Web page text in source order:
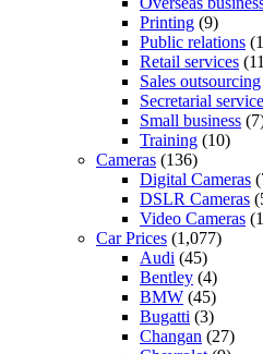
Printing (9)
Public relations
Retail services
Sales outsourcing
Secretarial
Small business
Training (10)
Cameras (136)
Digital Cameras
DSLR Cameras
Video Cameras
Car Prices (1,077)
Audi (45)
Bentley (4)
BMW (45)
Bugatti (3)
Changan (27)